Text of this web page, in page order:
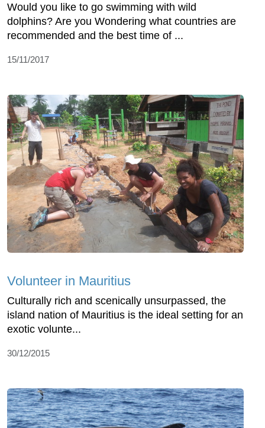
Would you like to go swimming with wild
dolphins? Are you Wondering what countries are
recommended and the best time of ...
15/11/2017
Volunteer in Mauritius
Culturally rich and scenically unsurpassed, the
island nation of Mauritius is the ideal setting for an
exotic volunte...
30/12/2015